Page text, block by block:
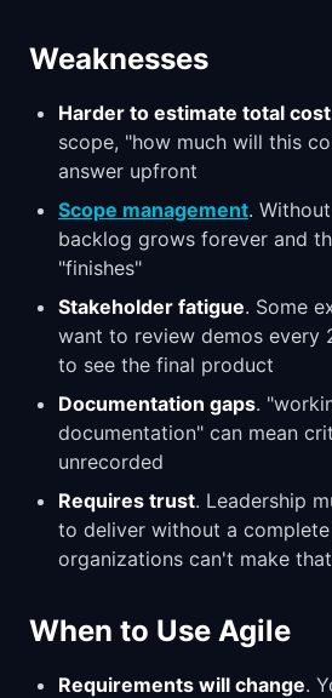
Weaknesses
Harder to estimate total cost
scope, "how much will this
answer upfront
Scope management.
backlog grows forever and
"finishes"
Stakeholder fatigue. Some
want to review demos every
to see the final product
Documentation gaps.
documentation" can mean
unrecorded
Requires trust. Leadership
to deliver without a
organizations can't make
When to Use Agile
Requirements will change.